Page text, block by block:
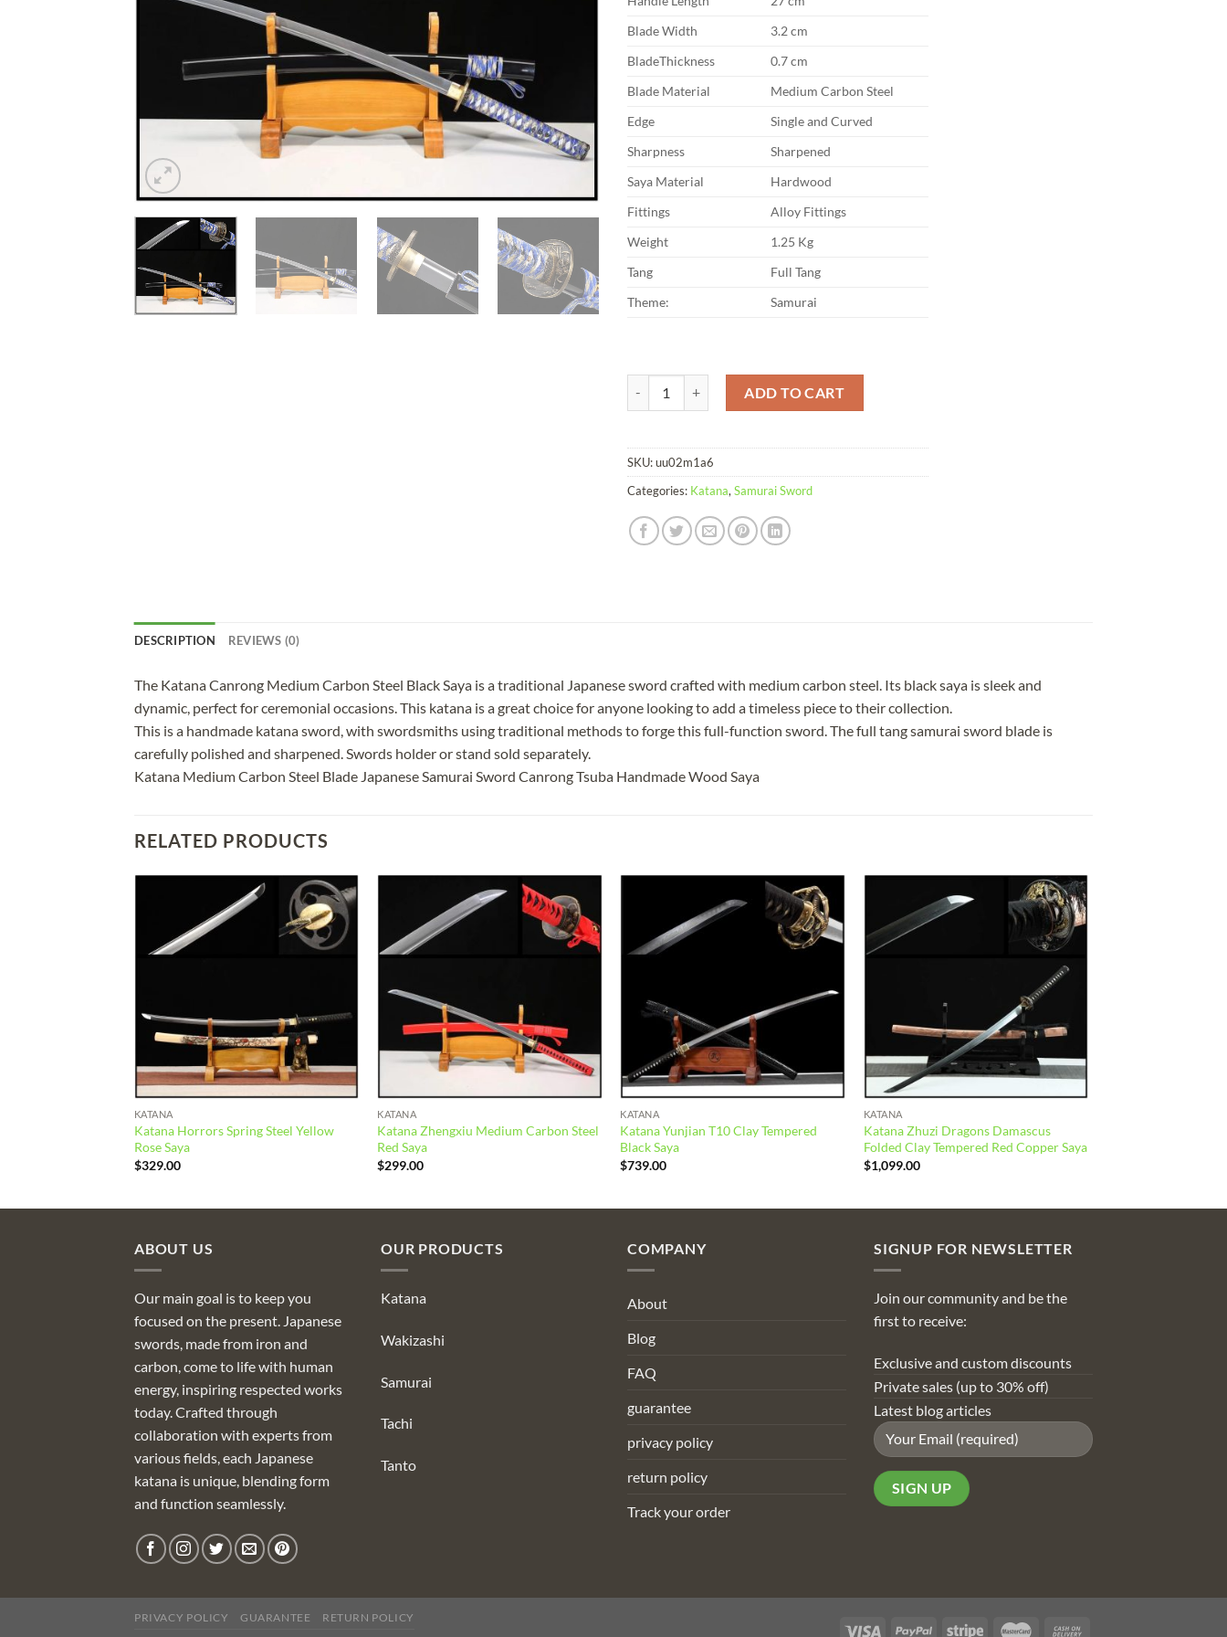
Blade Width
3.2 cm
BladeThickness
0.7 cm
Blade Material
Medium Carbon Steel
Edge
Single and Curved
Sharpness
Sharpened
Saya Material
Hardwood
Fittings
Alloy Fittings
Weight
1.25 Kg
Tang
Full Tang
Theme:
Samurai
ADD TO CART
SKU:uu02m1a6
Categories: Katana, Samurai Sword
DESCRIPTION REVIEWS (0)
The Katana Canrong Medium Carbon Steel Black Saya is a traditional Japanese sword crafted with medium carbon steel. Its black saya is sleek and
dynamic, perfect for ceremonial occasions. This katana is a great choice for anyone looking to add a timeless piece to their collection.
This is a handmade katana sword, with swordsmiths using traditional methods to forge this full-function sword. The full tang samurai sword blade is
carefully polished and sharpened. Swords holder or stand sold separately.
Katana Medium Carbon Steel Blade Japanese Samurai Sword Canrong Tsuba Handmade Wood Saya
RELATED PRODUCTS
Add to
wishlist
KATANA
Katana Horrors Spring Steel Yellow
Rose Saya
$329.00
Add to
wishlist
KATANA
Katana Zhengxiu Medium Carbon Steel
Red Saya
$299.00
Add to
wishlist
KATANA
Katana Yunjian T10 Clay Tempered
Black Saya
$739.00
Add to
wishlist
KATANA
Katana Zhuzi Dragons Damascus
Folded Clay Tempered Red Copper Saya
$1,099.00
ABOUT US
Our main goal is to keep you
focused on the present. Japanese
swords, made from iron and
carbon, come to life with human
energy, inspiring respected works
today. Crafted through
collaboration with experts from
various fields, each Japanese
katana is unique, blending form
and function seamlessly.
OUR PRODUCTS
Katana
Wakizashi
Samurai
Tachi
Tanto
COMPANY
About
Blog
FAQ
guarantee
privacy policy
return policy
Track your order
SIGNUP FOR NEWSLETTER
Join our community and be the
first to receive:
Exclusive and custom discounts
Private sales (up to 30% off)
Latest blog articles
PRIVACY POLICY GUARANTEE RETURN POLICY